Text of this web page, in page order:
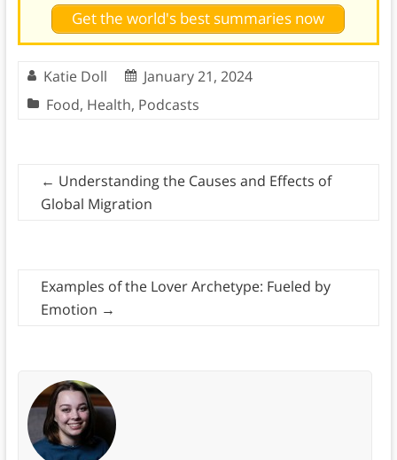
Get the world's best summaries now
Katie Doll
January 21, 2024
Food, Health, Podcasts
← Understanding the Causes and Effects of
Global Migration
Examples of the Lover Archetype: Fueled by
Emotion →